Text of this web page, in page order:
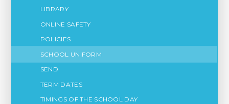
LIBRARY
ONLINE SAFETY
POLICIES
SCHOOL UNIFORM
SEND
TERM DATES
TIMINGS OF THE SCHOOL DAY